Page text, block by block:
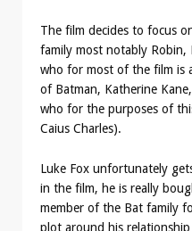
The film decides to focus
family most notably Robin,
who for most of the film is
of Batman, Katherine
who for the purposes of
Caius Charles).
Luke Fox unfortunately
in the film, he is really
member of the Bat family
plot around his